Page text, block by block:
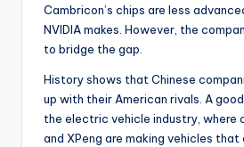
Cambricon’s chips are less
NVIDIA makes. However, the
to bridge the gap.
History shows that Chinese
up with their American rivals. A
the electric vehicle industry, where
and XPeng are making vehicles that